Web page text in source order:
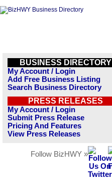
BUSINESS DIRECTORY
My Account / Login
Add Free Business Listing
Search Business Directory
PRESS RELEASES
My Account / Login
Submit Press Release
Pricing And Features
View Press Releases
Follow BizHWY »